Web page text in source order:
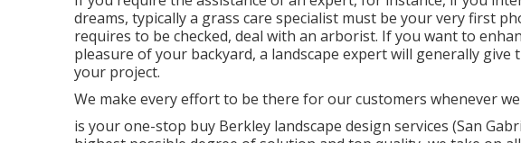
dreams, typically a grass care specialist must be your very first
requires to be checked, deal with an arborist. If you want to
pleasure of your backyard, a landscape expert will generally
your project.
We make every effort to be there for our customers whenever
is your one-stop buy Berkley landscape design services (San